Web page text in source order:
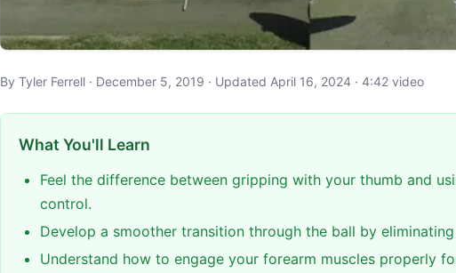
By Tyler Ferrell · December 5, 2019 · Updated April 16, 2024 · 4:42 video
What You'll Learn
Feel the difference between gripping with your thumb and
control.
Develop a smoother transition through the ball by
Understand how to engage your forearm muscles properly